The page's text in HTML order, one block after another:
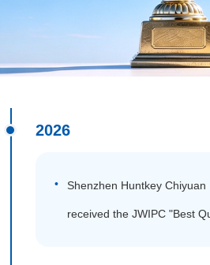
2026
Shenzhen Huntkey Chiyuan
received the JWIPC "Best